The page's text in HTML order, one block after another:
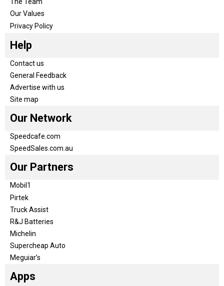
Our Values
Privacy Policy
Help
Contact us
General Feedback
Advertise with us
Site map
Our Network
Speedcafe.com
SpeedSales.com.au
Our Partners
Mobil1
Pirtek
Truck Assist
R&J Batteries
Michelin
Supercheap Auto
Meguiar’s
Apps